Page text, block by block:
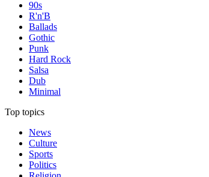
90s
R'n'B
Ballads
Gothic
Punk
Hard Rock
Salsa
Dub
Minimal
Top topics
News
Culture
Sports
Politics